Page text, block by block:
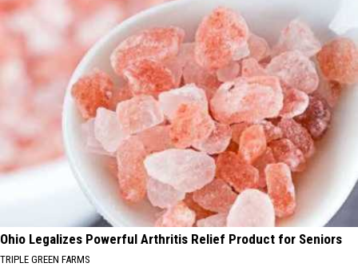
Ohio Legalizes Powerful Arthritis Relief Product for Seniors
TRIPLE GREEN FARMS